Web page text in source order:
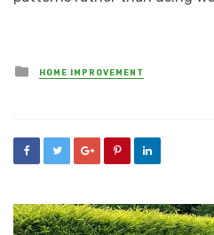
Posted
in
HOME IMPROVEMENT